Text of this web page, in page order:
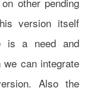
version itself
is a need and
can integrate
Also the